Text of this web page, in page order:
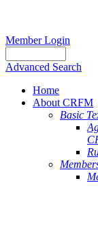
Member Login
Advanced Search
Home
About CRFM
Basic